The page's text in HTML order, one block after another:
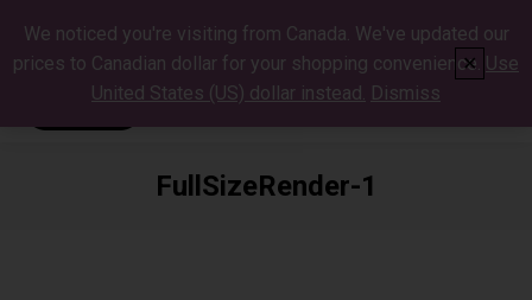
FullSizeRender-1
We noticed you're visiting from Canada. We've updated our
prices to Canadian dollar for your shopping convenience. Use
United States (US) dollar instead. Dismiss
✕